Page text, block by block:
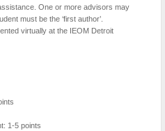
One or more advisors may
must be the ‘first author’.
virtually at the IEOM Detroit
1-5 points